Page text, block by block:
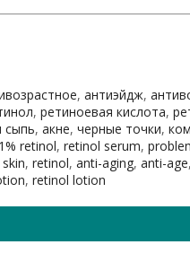
, антиэйдж,
, ретиноевая кислота,
сыпь, акне, черные точки,
1% retinol, retinol serum,
, retinol, anti-aging, anti-age,
, retinol lotion